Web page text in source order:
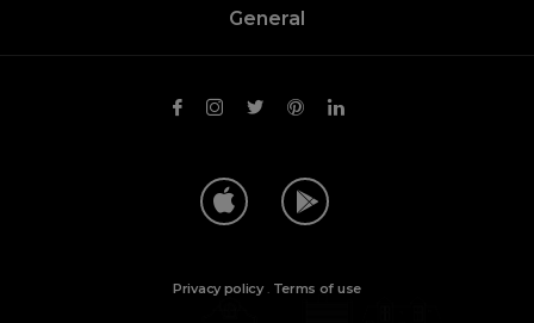
General
Privacy policy . Terms of use